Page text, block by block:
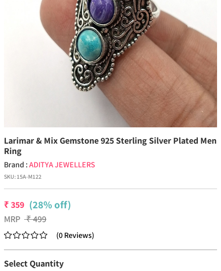
Larimar & Mix Gemstone 925 Sterling Silver Plated Men
Ring
Brand :ADITYA JEWELLERS
SKU:15A-M122
₹359 (28% off)
MRP ₹499
(0Reviews)
Select Quantity